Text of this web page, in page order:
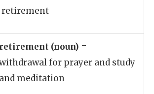
retirement
retirement (noun) =
for prayer and study
and meditation